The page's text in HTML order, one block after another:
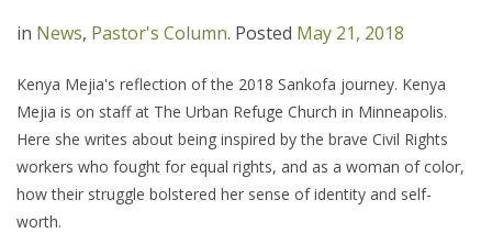
in News, Pastor's Column. Posted May 21, 2018
Kenya Mejia's reflection of the 2018 Sankofa journey. Kenya
Mejia is on staff at The Urban Refuge Church in Minneapolis.
Here she writes about being inspired by the brave Civil Rights
workers who fought for equal rights, and as a woman of color,
how their struggle bolstered her sense of identity and self-
worth.